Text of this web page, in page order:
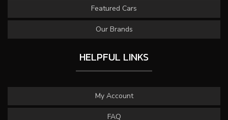
Featured Cars
Our Brands
HELPFUL LINKS
My Account
FAQ